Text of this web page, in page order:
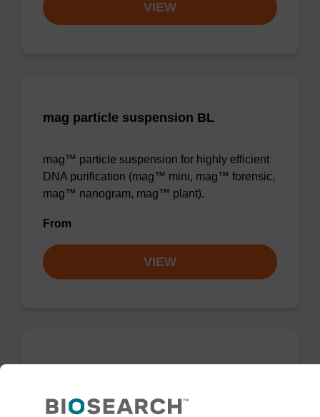
VIEW
mag particle suspension BL
mag™ particle suspension for highly efficient
DNA purification (mag™ mini, mag™ forensic,
mag™ nanogram, mag™ plant).
From
VIEW
mag™ particle suspension for highly efficient